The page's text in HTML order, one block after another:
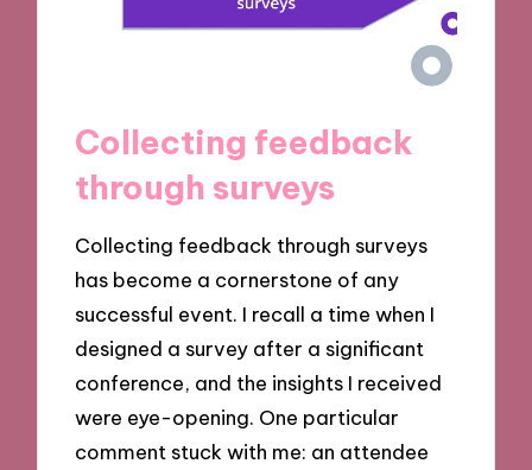
Collecting feedback
through surveys
Collecting feedback through surveys
has become a cornerstone of any
successful event. I recall a time when I
designed a survey after a significant
conference, and the insights I received
were eye-opening. One particular
comment stuck with me: an attendee